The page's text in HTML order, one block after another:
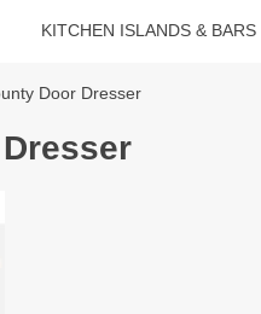
KITCHEN ISLANDS & BARS
Door Dresser